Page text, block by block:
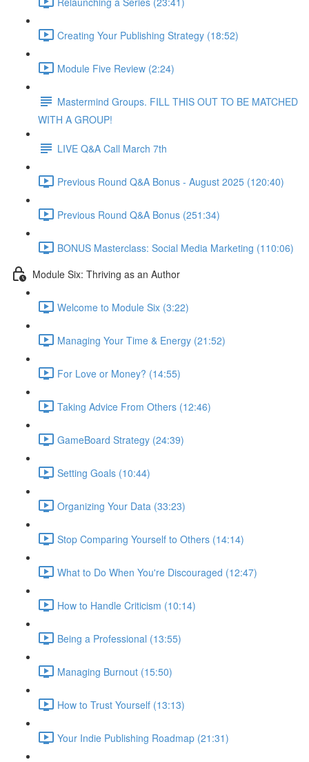
Creating Your Publishing Strategy (18:52)
Module Five Review (2:24)
Mastermind Groups. FILL THIS OUT TO BE MATCHED
WITH A GROUP!
LIVE Q&A Call March 7th
Previous Round Q&A Bonus - August 2025 (120:40)
Previous Round Q&A Bonus (251:34)
BONUS Masterclass: Social Media Marketing (110:06)
Module Six: Thriving as an Author
Welcome to Module Six (3:22)
Managing Your Time & Energy (21:52)
For Love or Money? (14:55)
Taking Advice From Others (12:46)
GameBoard Strategy (24:39)
Setting Goals (10:44)
Organizing Your Data (33:23)
Stop Comparing Yourself to Others (14:14)
What to Do When You're Discouraged (12:47)
How to Handle Criticism (10:14)
Being a Professional (13:55)
Managing Burnout (15:50)
How to Trust Yourself (13:13)
Your Indie Publishing Roadmap (21:31)